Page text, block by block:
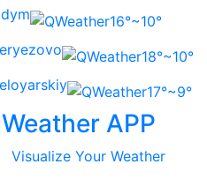
16°~10°
18°~10°
17°~9°
APP
Visualize Your Weather